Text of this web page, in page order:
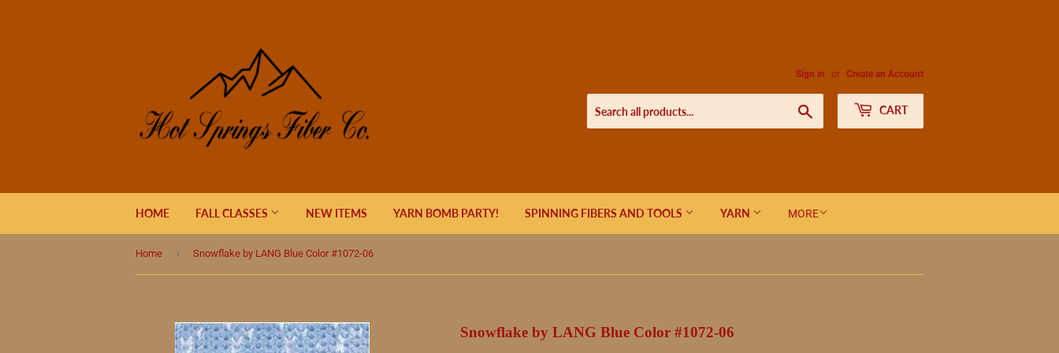
Sign in or Create an Account
CART
HOME FALL CLASSES NEW ITEMS YARN BOMB PARTY! SPINNING FIBERS AND TOOLS YARN MORE
Home › Snowflake by LANG Blue Color #1072-06
Snowflake by LANG Blue Color #1072-06